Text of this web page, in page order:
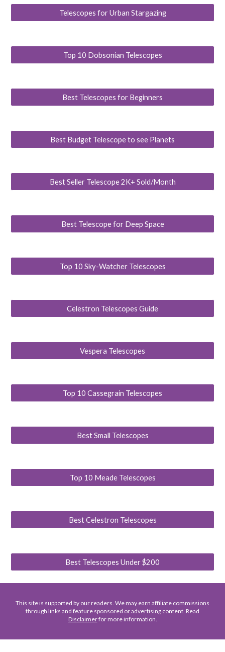
Telescopes for Urban Stargazing
Top 10 Dobsonian Telescopes
Best Telescopes for Beginners
Best Budget Telescope to see Planets
Best Seller Telescope 2K+ Sold/Month
Best Telescope for Deep Space
Top 10 Sky-Watcher Telescopes
Celestron Telescopes Guide
Vespera Telescopes
Top 10 Cassegrain Telescopes
Best Small Telescopes
Top 10 Meade Telescopes
Best Celestron Telescopes
Best Telescopes Under $200
This site is supported by our readers. We may earn affiliate commissions
through links and feature sponsored or advertising content. Read
Disclaimerfor more information.